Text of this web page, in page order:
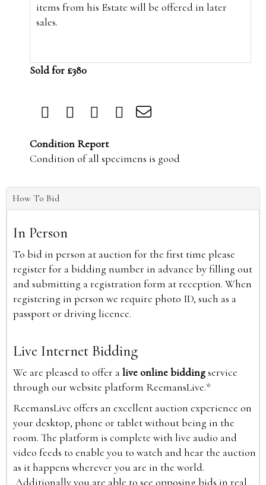
items from his Estate will be offered in later
sales.
Sold for £380
Condition Report
Condition of all specimens is good
How To Bid
In Person
To bid in person at auction for the first time please
register for a bidding number in advance by filling out
and submitting a registration form at reception. When
registering in person we require photo ID, such as a
passport or driving licence.
Live Internet Bidding
We are pleased to offer alive online biddingservice
through our website platform ReemansLive.*
ReemansLive offers an excellent auction experience on
your desktop, phone or tablet without being in the
room. The platform is complete with live audio and
video feeds to enable you to watch and hear the auction
as it happens wherever you are in the world.
Additionally you are able to see opposing bids in real